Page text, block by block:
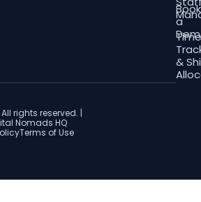
&
Book
a
rights reserved. |
Nomads HQ
Terms of Use